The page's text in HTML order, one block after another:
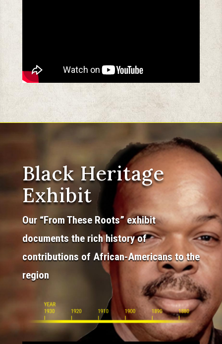
Black Heritage
Exhibit
Our “From These Roots” exhibit
documents the rich history of
contributions of African-Americans to the
region